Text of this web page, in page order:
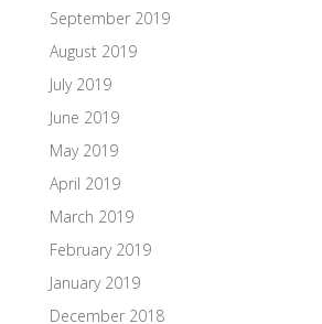
September 2019
August 2019
July 2019
June 2019
May 2019
April 2019
March 2019
February 2019
January 2019
December 2018